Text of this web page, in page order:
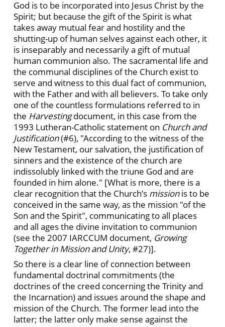
God is to be incorporated into Jesus Christ by the
Spirit; but because the gift of the Spirit is what
takes away mutual fear and hostility and the
shutting-up of human selves against each other, it
is inseparably and necessarily a gift of mutual
human communion also. The sacramental life and
the communal disciplines of the Church exist to
serve and witness to this dual fact of communion,
with the Father and with all believers. To take only
one of the countless formulations referred to in
the Harvestingdocument, in this case from the
1993 Lutheran-Catholic statement on Church and
Justification(#6), "According to the witness of the
New Testament, our salvation, the justification of
sinners and the existence of the church are
indissolubly linked with the triune God and are
founded in him alone." [What is more, there is a
clear recognition that the Church’s missionis to be
conceived in the same way, as the mission "of the
Son and the Spirit", communicating to all places
and all ages the divine invitation to communion
(see the 2007 IARCCUM document, Growing
Together in Mission and Unity, #27)].
So there is a clear line of connection between
fundamental doctrinal commitments (the
doctrines of the creed concerning the Trinity and
the Incarnation) and issues around the shape and
mission of the Church. The former lead into the
latter; the latter only make sense against the